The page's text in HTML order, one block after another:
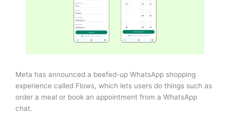
Meta has announced a beefed-up WhatsApp shopping
experience called Flows, which lets users do things such as
order a meal or book an appointment from a WhatsApp
chat.